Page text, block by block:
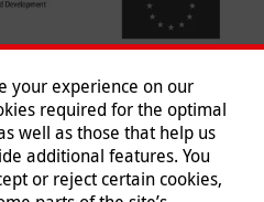
your experience on our
required for the optimal
well as those that help us
additional features. You
or reject certain cookies,